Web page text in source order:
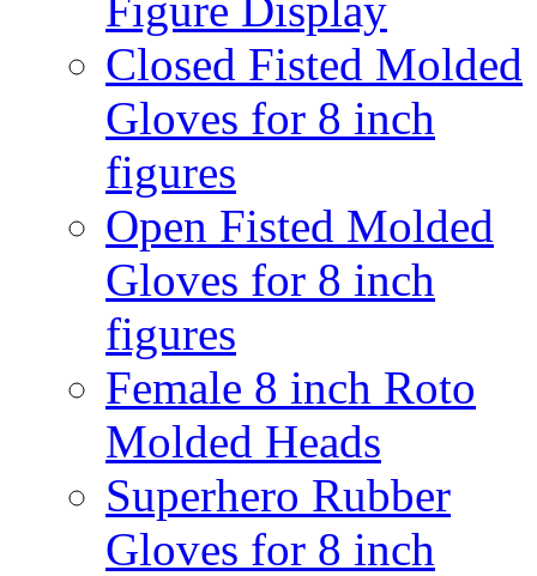
Closed Fisted Molded
Gloves for 8 inch
figures
Open Fisted Molded
Gloves for 8 inch
figures
Female 8 inch Roto
Molded Heads
Superhero Rubber
Gloves for 8 inch